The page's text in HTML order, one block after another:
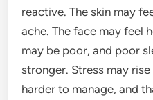
reactive. The skin may
ache. The face may feel
may be poor, and poor
stronger. Stress may
harder to manage, and